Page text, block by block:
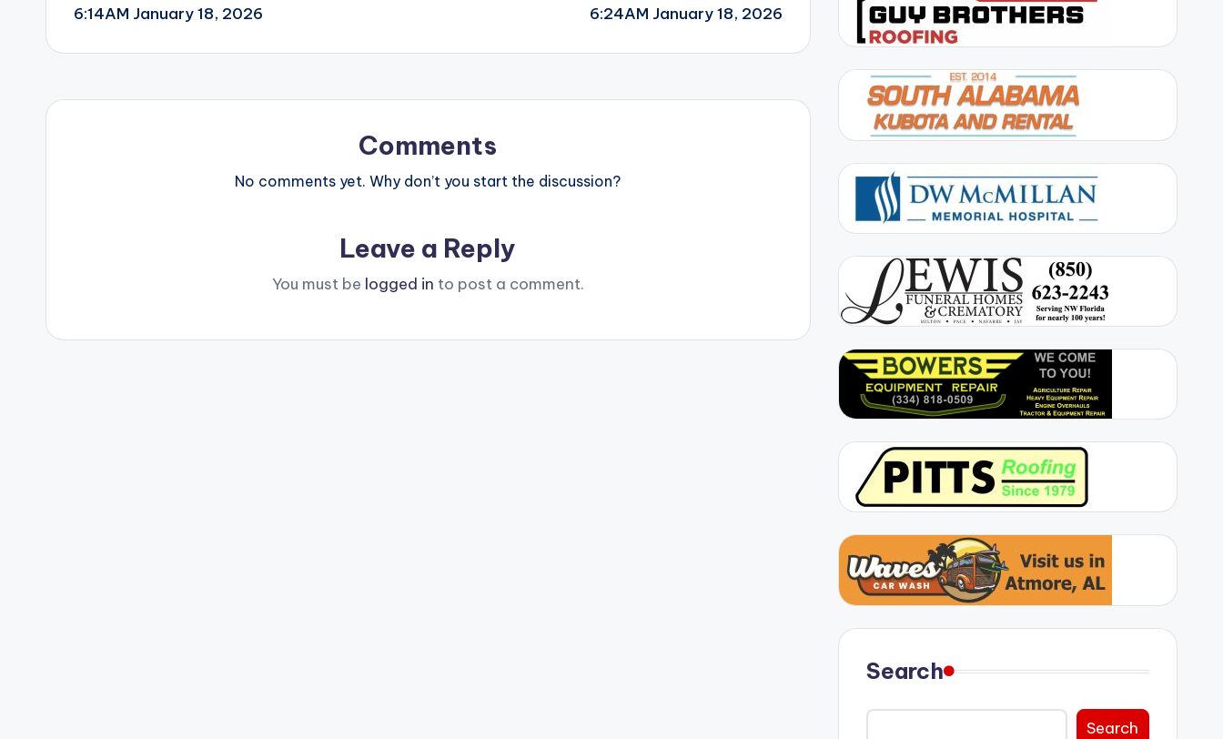
navigation
6:14AM January 18, 2026 6:24AM January 18, 2026
Comments
No comments yet. Why don’t you start the discussion?
Leave a Reply
You must be logged in to post a comment.
Search
Search